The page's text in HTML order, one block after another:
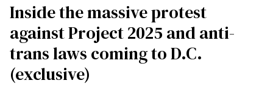
Inside the massive protest
against Project 2025 and anti-
trans laws coming to D.C.
(exclusive)